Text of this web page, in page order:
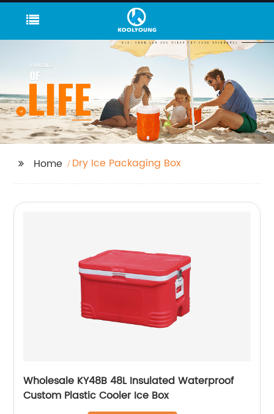
Home Dry Ice Packaging Box
Wholesale KY48B 48L Insulated Waterproof
Custom Plastic Cooler Ice Box